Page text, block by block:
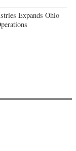
Expands Ohio